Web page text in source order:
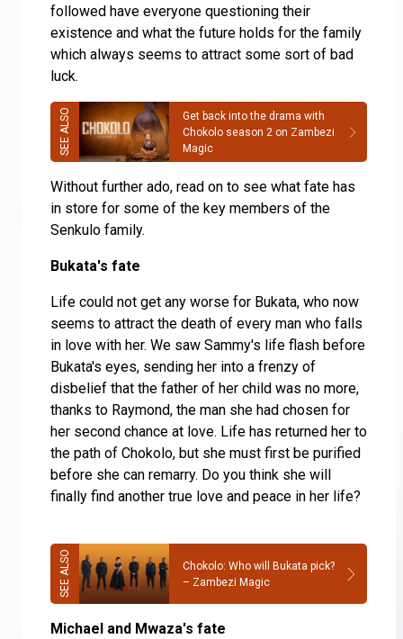
followed have everyone questioning their
existence and what the future holds for the family
which always seems to attract some sort of bad
luck.
Get back into the drama with
Chokolo season 2 on Zambezi
Magic
Without further ado, read on to see what fate has
in store for some of the key members of the
Senkulo family.
Bukata's fate
Life could not get any worse for Bukata, who now
seems to attract the death of every man who falls
in love with her. We saw Sammy's life flash before
Bukata's eyes, sending her into a frenzy of
disbelief that the father of her child was no more,
thanks to Raymond, the man she had chosen for
her second chance at love. Life has returned her to
the path of Chokolo, but she must first be purified
before she can remarry. Do you think she will
finally find another true love and peace in her life?
Chokolo: Who will Bukata pick?
– Zambezi Magic
Michael and Mwaza's fate